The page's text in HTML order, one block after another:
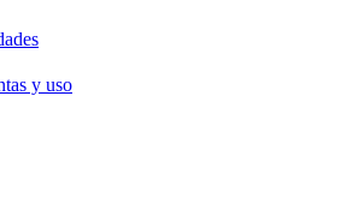
y uso